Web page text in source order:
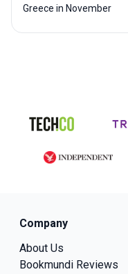
Greece in November
Company
About Us
Bookmundi Reviews